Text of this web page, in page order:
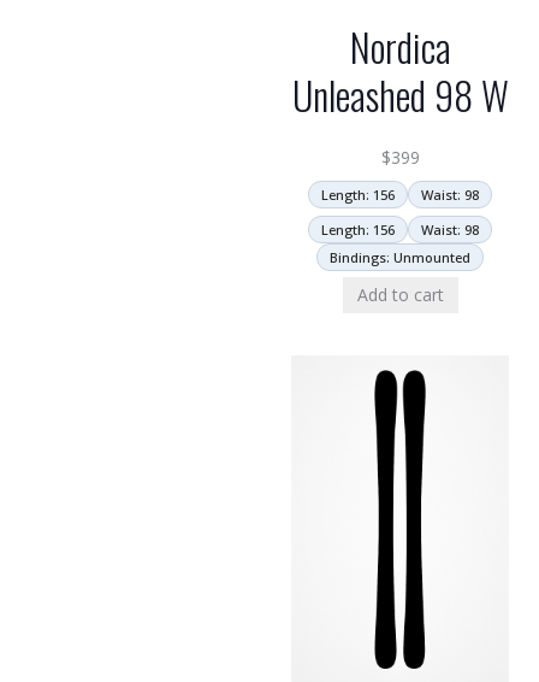
Nordica
Unleashed 98 W
$399
Length: 156
Waist: 98
Length: 156
Waist: 98
Bindings: Unmounted
Add to cart